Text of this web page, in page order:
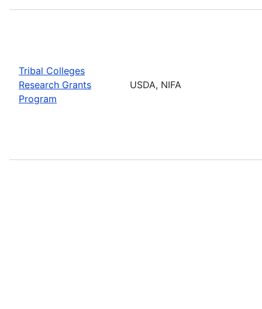
Tribal Colleges
Research Grants
Program
USDA, NIFA